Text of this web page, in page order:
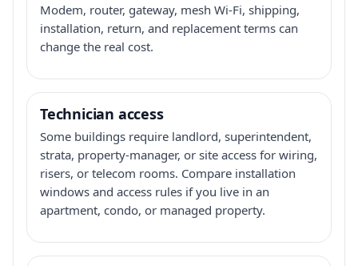
Modem, router, gateway, mesh Wi-Fi, shipping,
installation, return, and replacement terms can
change the real cost.
Technician access
Some buildings require landlord, superintendent,
strata, property-manager, or site access for wiring,
risers, or telecom rooms. Compare installation
windows and access rules if you live in an
apartment, condo, or managed property.